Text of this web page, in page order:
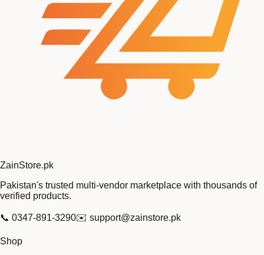
ZainStore.pk
Pakistan's trusted multi-vendor marketplace with thousands of
verified products.
📞 0347-891-3290✉️ support@zainstore.pk
Shop